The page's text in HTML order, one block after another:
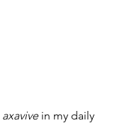
axavive in my daily